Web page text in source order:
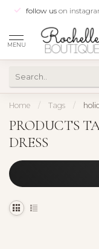
follow us on
MENU
Home / Tags /
PRODUCTS
DRESS